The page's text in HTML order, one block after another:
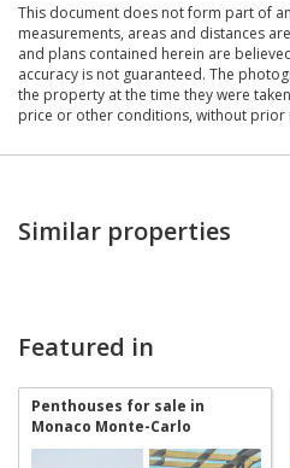
This document does not form part of
measurements, areas and distances
and plans contained herein are
accuracy is not guaranteed. The
the property at the time they were
price or other conditions, without prior
Similar properties
Featured in
Penthouses for sale in
Monaco Monte-Carlo